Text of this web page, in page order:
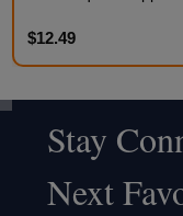
$12.49
Footer
Start
Stay
Next